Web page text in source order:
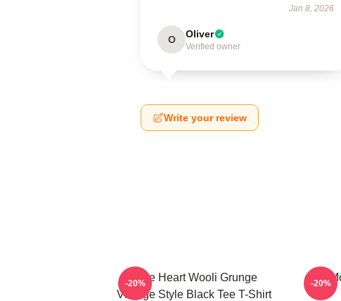
Jan 8, 2026
O Oliver
Verified owner
Write your review
Love Heart Wooli Grunge
Vintage Style Black Tee T-Shirt
-20% Full
-20%